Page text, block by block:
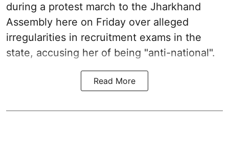
during a protest march to the Jharkhand
Assembly here on Friday over alleged
irregularities in recruitment exams in the
state, accusing her of being "anti-national".
Read More